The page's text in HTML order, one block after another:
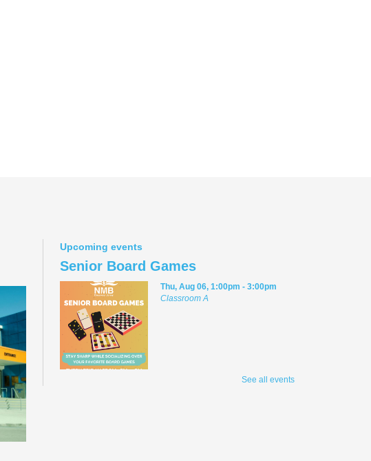
Upcoming events
Senior Board Games
Thu, Aug 06, 1:00pm - 3:00pm
Classroom A
See all events